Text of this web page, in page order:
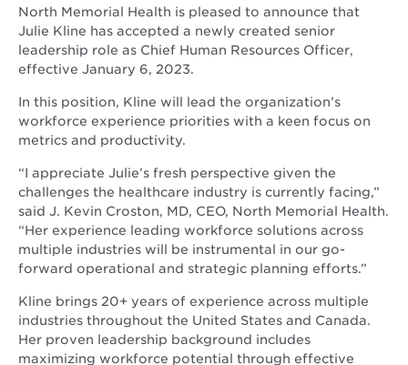
North Memorial Health is pleased to announce that
Julie Kline has accepted a newly created senior
leadership role as Chief Human Resources Officer,
effective January 6, 2023.
In this position, Kline will lead the organization’s
workforce experience priorities with a keen focus on
metrics and productivity.
“I appreciate Julie’s fresh perspective given the
challenges the healthcare industry is currently facing,”
said J. Kevin Croston, MD, CEO, North Memorial Health.
“Her experience leading workforce solutions across
multiple industries will be instrumental in our go-
forward operational and strategic planning efforts.”
Kline brings 20+ years of experience across multiple
industries throughout the United States and Canada.
Her proven leadership background includes
maximizing workforce potential through effective